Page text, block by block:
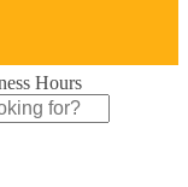
Hours